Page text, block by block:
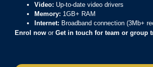
Video: Up-to-date video drivers
Memory: 1GB+ RAM
Internet: Broadband connection (3Mb+
Enrol now or Get in touch for team or group